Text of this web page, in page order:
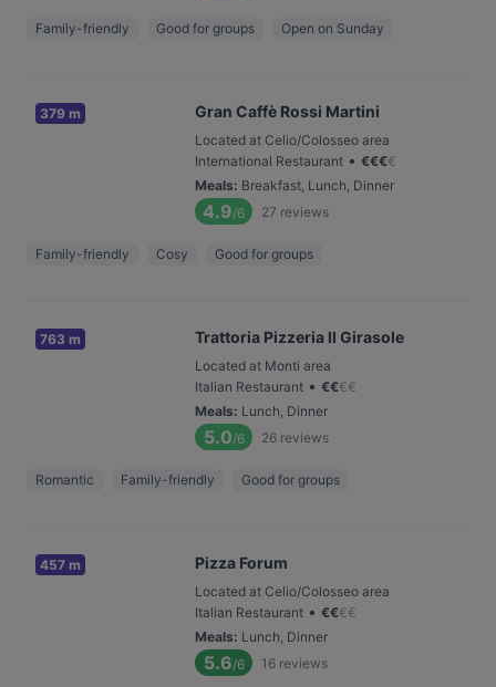
Family-friendly Good for groups Open on Sunday
379 m Gran Caffè Rossi Martini
Located at Celio/Colosseo area
International Restaurant • €€€€
Meals: Breakfast, Lunch, Dinner
4.9/6 27 reviews
Family-friendly Cosy Good for groups
763 m Trattoria Pizzeria Il Girasole
Located at Monti area
Italian Restaurant • €€€€
Meals: Lunch, Dinner
5.0/6 26 reviews
Romantic Family-friendly Good for groups
457 m Pizza Forum
Located at Celio/Colosseo area
Italian Restaurant • €€€€
Meals: Lunch, Dinner
5.6/6 16 reviews